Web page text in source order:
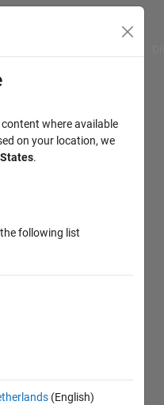
where available
on your location, we
.
following list
(English)